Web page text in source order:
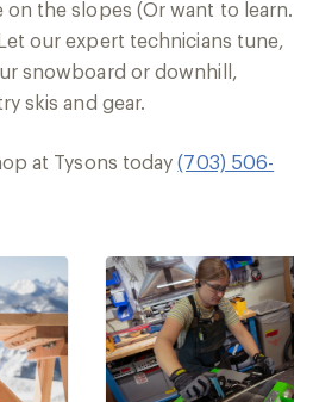
the slopes (Or want to learn.
our expert technicians tune,
snowboard or downhill,
skis and gear.
at Tysons today(703) 506-